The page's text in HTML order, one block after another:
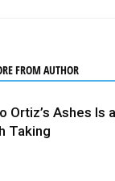
FROM AUTHOR
Ortiz’s Ashes Is
Taking